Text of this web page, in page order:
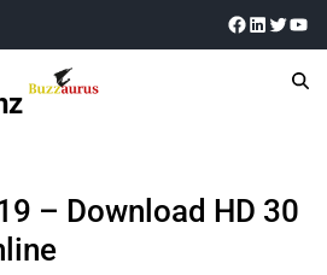
– Download HD 30